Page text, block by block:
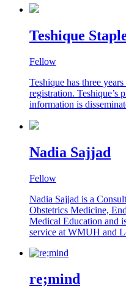
Teshique
Fellow
Teshique has three
registration. Teshique’s
information is
Nadia Sajjad
Fellow
Nadia Sajjad is a
Obstetrics Medicine,
Medical Education and
service at WMUH and
re;mind